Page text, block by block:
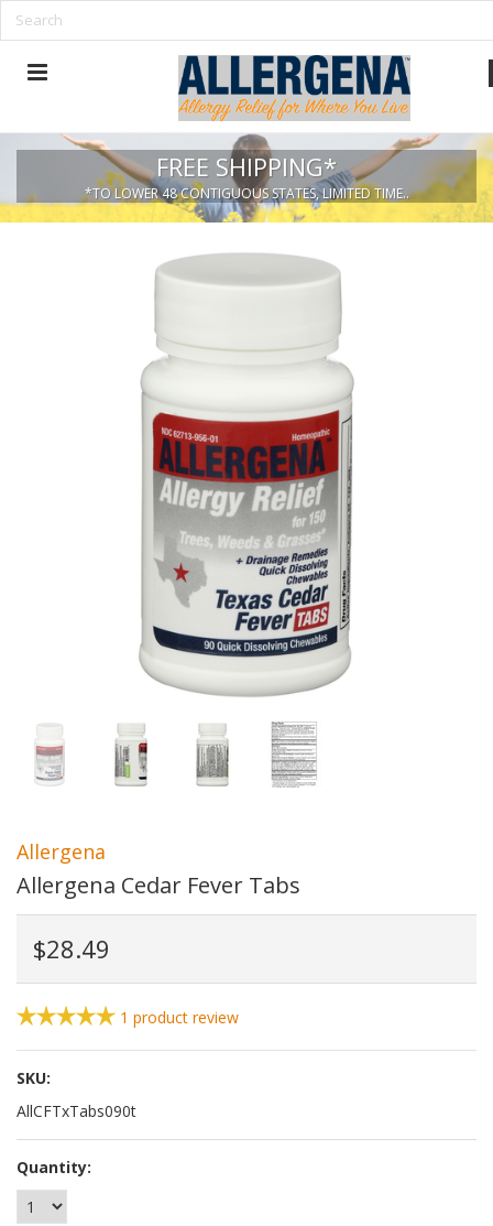
FREE SHIPPING*
*TO LOWER 48 CONTIGUOUS STATES, LIMITED TIME..
Allergena
Allergena Cedar Fever Tabs
$28.49
1 product review
SKU:
AllCFTxTabs090t
Quantity: